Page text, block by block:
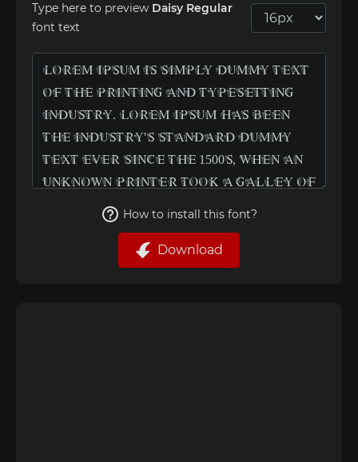
Type here to preview Dаisy Regular
font text
How to install this font?
Download